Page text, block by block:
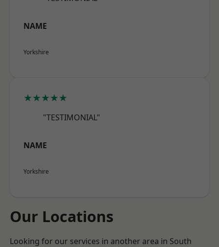
NAME
Yorkshire
★★★★★
"TESTIMONIAL"
NAME
Yorkshire
Our Locations
Looking for our services in another area in South